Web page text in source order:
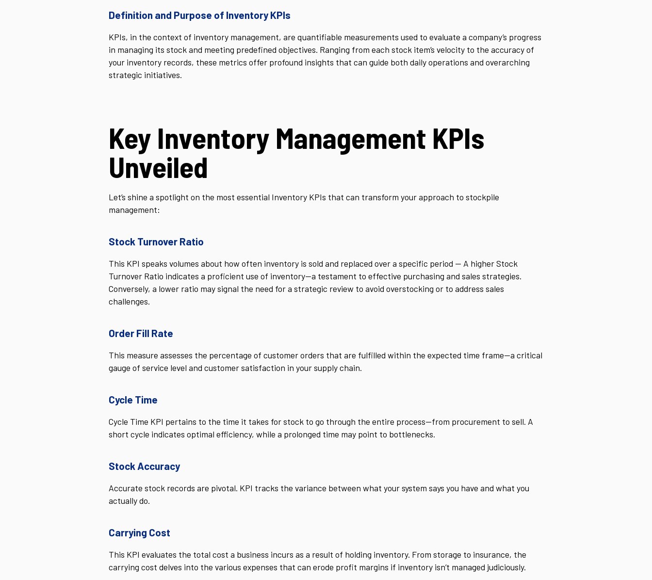
Definition and Purpose of Inventory KPIs
KPIs, in the context of inventory management, are quantifiable measurements used to evaluate a company’s progress
in managing its stock and meeting predefined objectives. Ranging from each stock item’s velocity to the accuracy of
your inventory records, these metrics offer profound insights that can guide both daily operations and overarching
strategic initiatives.
Key Inventory Management KPIs
Unveiled
Let’s shine a spotlight on the most essential Inventory KPIs that can transform your approach to stockpile
management:
Stock Turnover Ratio
This KPI speaks volumes about how often inventory is sold and replaced over a specific period — A higher Stock
Turnover Ratio indicates a proficient use of inventory—a testament to effective purchasing and sales strategies.
Conversely, a lower ratio may signal the need for a strategic review to avoid overstocking or to address sales
challenges.
Order Fill Rate
This measure assesses the percentage of customer orders that are fulfilled within the expected time frame—a critical
gauge of service level and customer satisfaction in your supply chain.
Cycle Time
Cycle Time KPI pertains to the time it takes for stock to go through the entire process—from procurement to sell. A
short cycle indicates optimal efficiency, while a prolonged time may point to bottlenecks.
Stock Accuracy
Accurate stock records are pivotal. KPI tracks the variance between what your system says you have and what you
actually do.
Carrying Cost
This KPI evaluates the total cost a business incurs as a result of holding inventory. From storage to insurance, the
carrying cost delves into the various expenses that can erode profit margins if inventory isn’t managed judiciously.